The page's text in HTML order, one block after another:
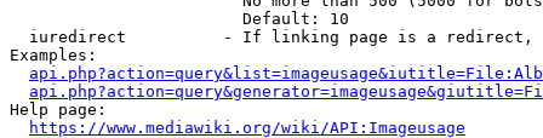
                        Default: 10
iuredirect          - If linking page is a
Examples:
Help page:
https://www.mediawiki.org/wiki/API:Imageusage